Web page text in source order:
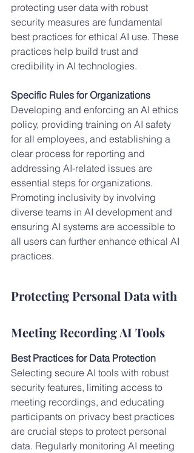
protecting user data with robust
security measures are fundamental
best practices for ethical AI use. These
practices help build trust and
credibility in AI technologies.
Specific Rules for Organizations
Developing and enforcing an AI ethics
policy, providing training on AI safety
for all employees, and establishing a
clear process for reporting and
addressing AI-related issues are
essential steps for organizations.
Promoting inclusivity by involving
diverse teams in AI development and
ensuring AI systems are accessible to
all users can further enhance ethical AI
practices.
Protecting Personal Data with
Meeting Recording AI Tools
Best Practices for Data Protection
Selecting secure AI tools with robust
security features, limiting access to
meeting recordings, and educating
participants on privacy best practices
are crucial steps to protect personal
data. Regularly monitoring AI meeting